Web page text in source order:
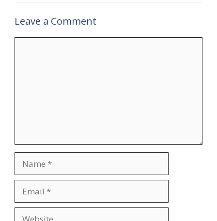
Leave a Comment